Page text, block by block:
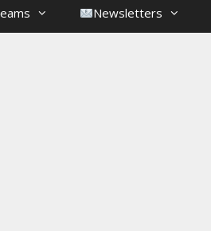
Newsletters